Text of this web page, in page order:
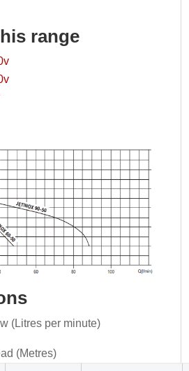
range
(Litres per minute)
(Metres)